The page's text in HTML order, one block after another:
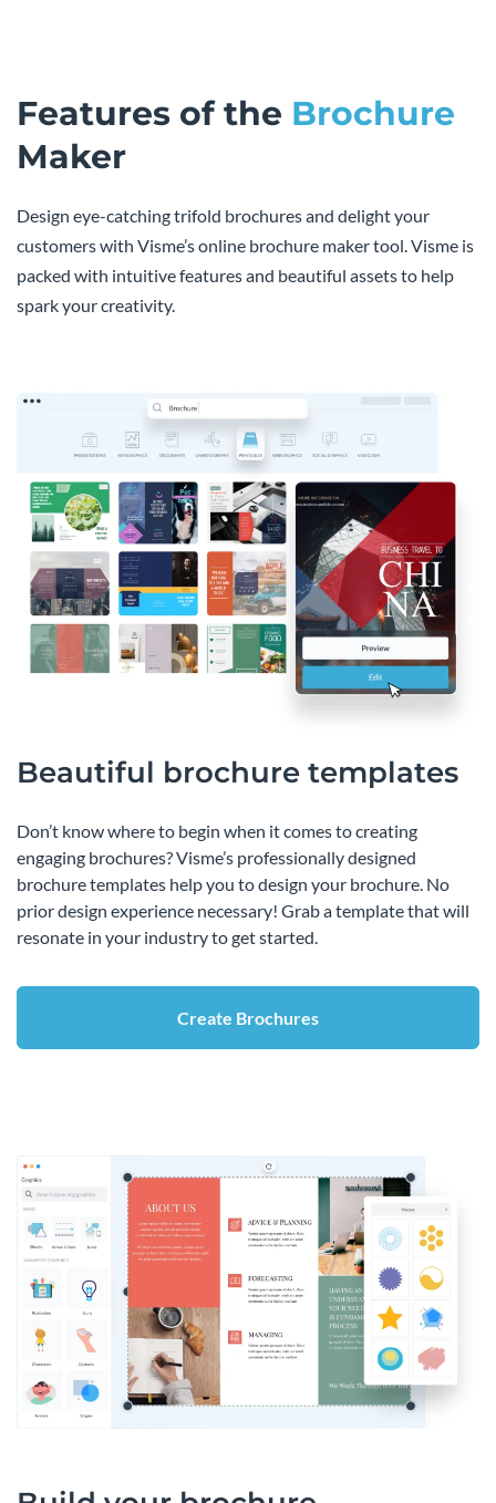
Features of the Brochure
Maker
Design eye-catching trifold brochures and delight your
customers with Visme’s online brochure maker tool. Visme is
packed with intuitive features and beautiful assets to help
spark your creativity.
Beautiful brochure templates
Don’t know where to begin when it comes to creating
engaging brochures? Visme’s professionally designed
brochure templates help you to design your brochure. No
prior design experience necessary! Grab a template that will
resonate in your industry to get started.
Create Brochures